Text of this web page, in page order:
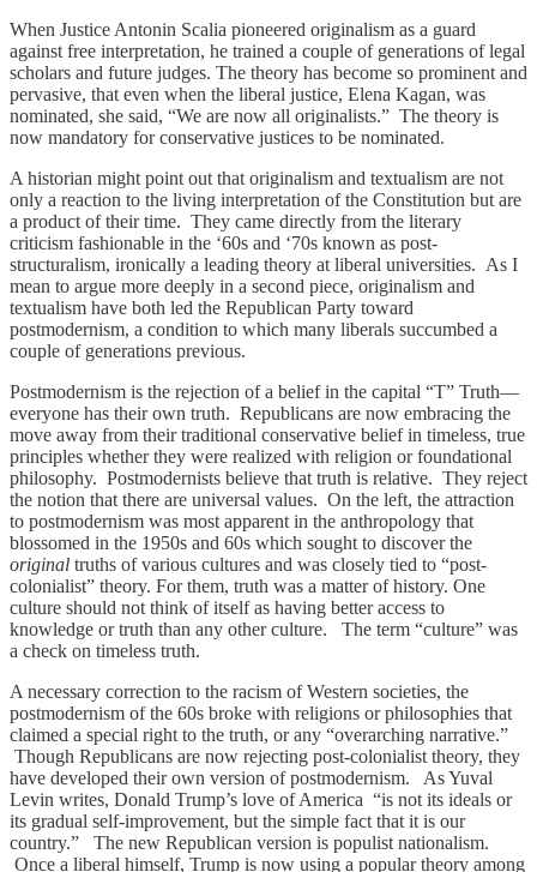
When Justice Antonin Scalia pioneered originalism as a guard
against free interpretation, he trained a couple of generations of legal
scholars and future judges. The theory has become so prominent and
pervasive, that even when the liberal justice, Elena Kagan, was
nominated, she said, “We are now all originalists.” The theory is
now mandatory for conservative justices to be nominated.
A historian might point out that originalism and textualism are not
only a reaction to the living interpretation of the Constitution but are
a product of their time. They came directly from the literary
criticism fashionable in the ‘60s and ‘70s known as post-
structuralism, ironically a leading theory at liberal universities. As I
mean to argue more deeply in a second piece, originalism and
textualism have both led the Republican Party toward
postmodernism, a condition to which many liberals succumbed a
couple of generations previous.
Postmodernism is the rejection of a belief in the capital “T” Truth—
everyone has their own truth. Republicans are now embracing the
move away from their traditional conservative belief in timeless, true
principles whether they were realized with religion or foundational
philosophy. Postmodernists believe that truth is relative. They reject
the notion that there are universal values. On the left, the attraction
to postmodernism was most apparent in the anthropology that
blossomed in the 1950s and 60s which sought to discover the
original truths of various cultures and was closely tied to “post-
colonialist” theory. For them, truth was a matter of history. One
culture should not think of itself as having better access to
knowledge or truth than any other culture. The term “culture” was
a check on timeless truth.
A necessary correction to the racism of Western societies, the
postmodernism of the 60s broke with religions or philosophies that
claimed a special right to the truth, or any “overarching narrative.”
Though Republicans are now rejecting post-colonialist theory, they
have developed their own version of postmodernism. As Yuval
Levin writes, Donald Trump’s love of America “is not its ideals or
its gradual self-improvement, but the simple fact that it is our
country.” The new Republican version is populist nationalism.
Once a liberal himself, Trump is now using a popular theory among